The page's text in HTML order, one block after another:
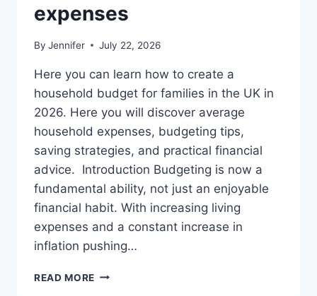
expenses
By Jennifer July 22, 2026
Here you can learn how to create a
household budget for families in the UK in
2026. Here you will discover average
household expenses, budgeting tips,
saving strategies, and practical financial
advice. Introduction Budgeting is now a
fundamental ability, not just an enjoyable
financial habit. With increasing living
expenses and a constant increase in
inflation pushing…
READ MORE UK